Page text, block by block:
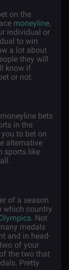
on the
moneyline,
individual or
to win
a lot about
they will
know if
or not.
bets
in the
to bet on
alternative
sports like
of a season
which country
. Not
medals
and in head-
of your
the two that
Pretty